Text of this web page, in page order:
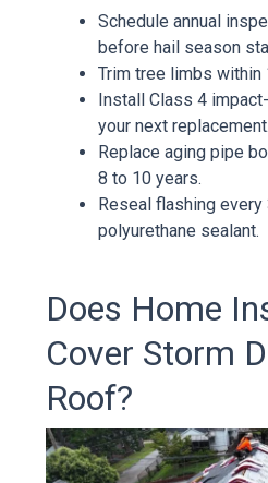
Schedule annual
before hail season
Trim tree limbs
Install Class 4
your next replacement.
Replace aging pipe
8 to 10 years.
Reseal flashing
polyurethane sealant.
Does Home
Cover Storm
Roof?